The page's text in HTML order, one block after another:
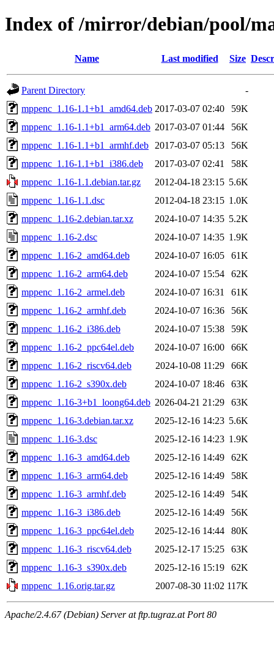
Index of /mirror/debian/pool/
Name Last modified Size
Parent Directory
-
mppenc_1.16-1.1+b1_amd64.deb 2017-03-07 02:40
59K
mppenc_1.16-1.1+b1_arm64.deb 2017-03-07 01:44
56K
mppenc_1.16-1.1+b1_armhf.deb
2017-03-07 05:13
56K
mppenc_1.16-1.1+b1_i386.deb
2017-03-07 02:41
58K
mppenc_1.16-1.1.debian.tar.gz
2012-04-18 23:15 5.6K
mppenc_1.16-1.1.dsc
2012-04-18 23:15 1.0K
mppenc_1.16-2.debian.tar.xz
2024-10-07 14:35 5.2K
mppenc_1.16-2.dsc
2024-10-07 14:35 1.9K
mppenc_1.16-2_amd64.deb
2024-10-07 16:05
61K
mppenc_1.16-2_arm64.deb
2024-10-07 15:54
62K
mppenc_1.16-2_armel.deb
2024-10-07 16:31
61K
mppenc_1.16-2_armhf.deb
2024-10-07 16:36
56K
mppenc_1.16-2_i386.deb
2024-10-07 15:38
59K
mppenc_1.16-2_ppc64el.deb
2024-10-07 16:00
66K
mppenc_1.16-2_riscv64.deb
2024-10-08 11:29
66K
mppenc_1.16-2_s390x.deb
2024-10-07 18:46
63K
mppenc_1.16-3+b1_loong64.deb 2026-04-21 21:29
63K
mppenc_1.16-3.debian.tar.xz
2025-12-16 14:23 5.6K
mppenc_1.16-3.dsc
2025-12-16 14:23 1.9K
mppenc_1.16-3_amd64.deb
2025-12-16 14:49
62K
mppenc_1.16-3_arm64.deb
2025-12-16 14:49
58K
mppenc_1.16-3_armhf.deb
2025-12-16 14:49
54K
mppenc_1.16-3_i386.deb
2025-12-16 14:49
56K
mppenc_1.16-3_ppc64el.deb
2025-12-16 14:44
80K
mppenc_1.16-3_riscv64.deb
2025-12-17 15:25
63K
mppenc_1.16-3_s390x.deb
2025-12-16 15:19
62K
mppenc_1.16.orig.tar.gz
2007-08-30 11:02 117K
Apache/2.4.67 (Debian) Server at ftp.tugraz.at Port 80